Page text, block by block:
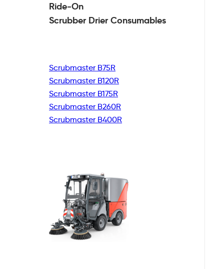
Ride-On
Scrubber DrierConsumables
Scrubmaster B75R
Scrubmaster B120R
Scrubmaster B175R
Scrubmaster B260R
Scrubmaster B400R